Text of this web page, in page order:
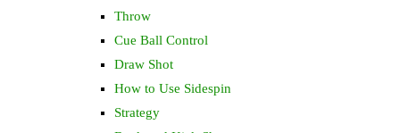
Throw
Cue Ball Control
Draw Shot
How to Use Sidespin
Strategy